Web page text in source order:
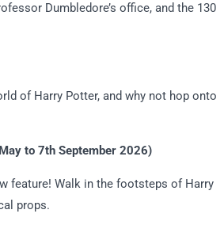
Dumbledore’s office, and the 130
of Harry Potter, and why not hop onto
to 7th September 2026)
feature! Walk in the footsteps of Harry
props.